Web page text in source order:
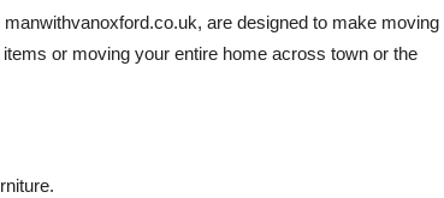
manwithvanoxford.co.uk, are designed to make moving
or moving your entire home across town or the